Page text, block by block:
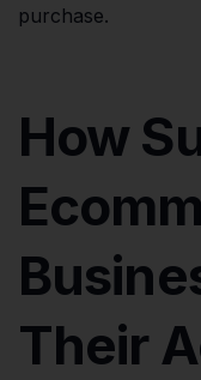
purchase.
How
Their